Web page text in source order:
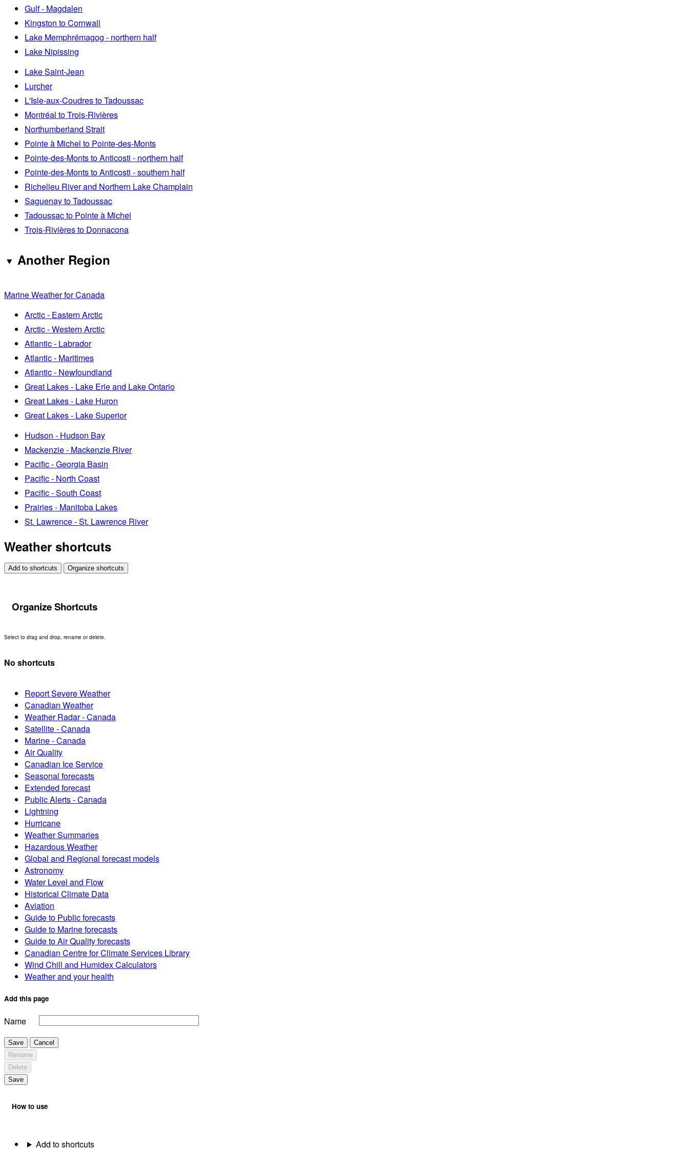
Gulf - Magdalen
Kingston to Cornwall
Lake Memphrémagog - northern half
Lake Nipissing
Lake Saint-Jean
Lurcher
L'Isle-aux-Coudres to Tadoussac
Montréal to Trois-Rivières
Northumberland Strait
Pointe à Michel to Pointe-des-Monts
Pointe-des-Monts to Anticosti - northern half
Pointe-des-Monts to Anticosti - southern half
Richelieu River and Northern Lake Champlain
Saguenay to Tadoussac
Tadoussac to Pointe à Michel
Trois-Rivières to Donnacona
Another Region
Marine Weather for Canada
Arctic - Eastern Arctic
Arctic - Western Arctic
Atlantic - Labrador
Atlantic - Maritimes
Atlantic - Newfoundland
Great Lakes - Lake Erie and Lake Ontario
Great Lakes - Lake Huron
Great Lakes - Lake Superior
Hudson - Hudson Bay
Mackenzie - Mackenzie River
Pacific - Georgia Basin
Pacific - North Coast
Pacific - South Coast
Prairies - Manitoba Lakes
St. Lawrence - St. Lawrence River
Weather shortcuts
Add to shortcuts Organize shortcuts
Organize Shortcuts
Select to drag and drop, rename or delete.
No shortcuts
Report Severe Weather
Canadian Weather
Weather Radar - Canada
Satellite - Canada
Marine - Canada
Air Quality
Canadian Ice Service
Seasonal forecasts
Extended forecast
Public Alerts - Canada
Lightning
Hurricane
Weather Summaries
Hazardous Weather
Global and Regional forecast models
Astronomy
Water Level and Flow
Historical Climate Data
Aviation
Guide to Public forecasts
Guide to Marine forecasts
Guide to Air Quality forecasts
Canadian Centre for Climate Services Library
Wind Chill and Humidex Calculators
Weather and your health
Add this page
Name
Save
Cancel
Rename
Delete
Save
How to use
Add to shortcuts